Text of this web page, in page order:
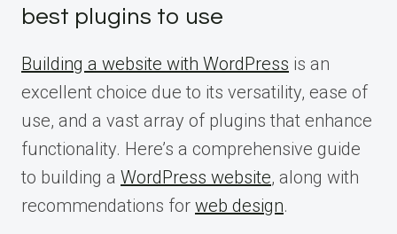
best plugins to use
Building a website with WordPress is an
excellent choice due to its versatility, ease of
use, and a vast array of plugins that enhance
functionality. Here’s a comprehensive guide
to building a WordPress website, along with
recommendations for web design.